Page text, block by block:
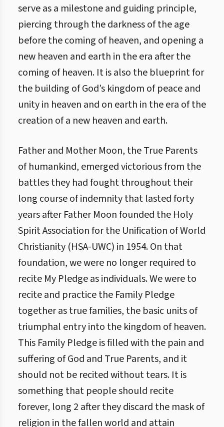
serve as a milestone and guiding principle,
piercing through the darkness of the age
before the coming of heaven, and opening a
new heaven and earth in the era after the
coming of heaven. It is also the blueprint for
the building of God’s kingdom of peace and
unity in heaven and on earth in the era of the
creation of a new heaven and earth.
Father and Mother Moon, the True Parents
of humankind, emerged victorious from the
battles they had fought throughout their
long course of indemnity that lasted forty
years after Father Moon founded the Holy
Spirit Association for the Unification of World
Christianity (HSA-UWC) in 1954. On that
foundation, we were no longer required to
recite My Pledge as individuals. We were to
recite and practice the Family Pledge
together as true families, the basic units of
triumphal entry into the kingdom of heaven.
This Family Pledge is filled with the pain and
suffering of God and True Parents, and it
should not be recited without tears. It is
something that people should recite
forever, long 2 after they discard the mask of
religion in the fallen world and attain